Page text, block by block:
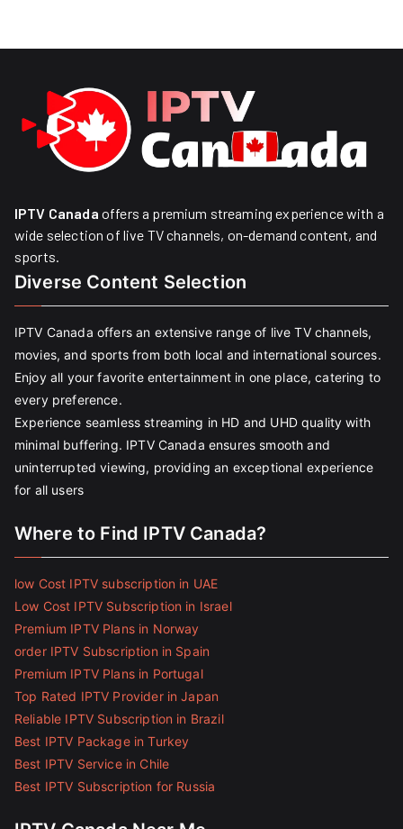
IPTV Canada offers a premium streaming experience with a
wide selection of live TV channels, on-demand content, and
sports.
Diverse Content Selection
IPTV Canada offers an extensive range of live TV channels,
movies, and sports from both local and international sources.
Enjoy all your favorite entertainment in one place, catering to
every preference.
Experience seamless streaming in HD and UHD quality with
minimal buffering. IPTV Canada ensures smooth and
uninterrupted viewing, providing an exceptional experience
for all users
Where to Find IPTV Canada?
low Cost IPTV subscription in UAE
Low Cost IPTV Subscription in Israel
Premium IPTV Plans in Norway
order IPTV Subscription in Spain
Premium IPTV Plans in Portugal
Top Rated IPTV Provider in Japan
Reliable IPTV Subscription in Brazil
Best IPTV Package in Turkey
Best IPTV Service in Chile
Best IPTV Subscription for Russia